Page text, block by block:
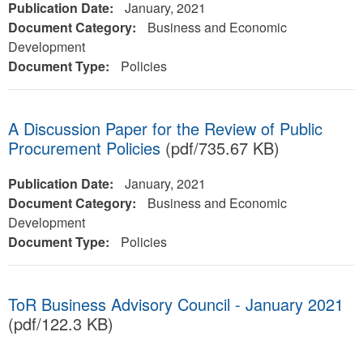
Publication Date:
January, 2021
Document Category:
Business and Economic
Development
Document Type:
Policies
A Discussion Paper for the Review of Public
Procurement Policies (pdf/735.67 KB)
Publication Date:
January, 2021
Document Category:
Business and Economic
Development
Document Type:
Policies
ToR Business Advisory Council - January 2021
(pdf/122.3 KB)